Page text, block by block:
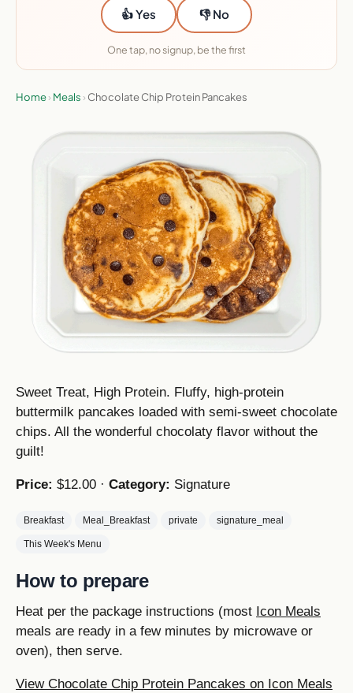
👍 Yes 👎 No
One tap, no signup, be the first
Home› Meals › Chocolate Chip Protein Pancakes
Sweet Treat, High Protein. Fluffy, high-protein
buttermilk pancakes loaded with semi-sweet chocolate
chips. All the wonderful chocolaty flavor without the
guilt!
Price: $12.00 · Category: Signature
Breakfast Meal_Breakfast private signature_meal
This Week's Menu
How to prepare
Heat per the package instructions (most Icon Meals
meals are ready in a few minutes by microwave or
oven), then serve.
View Chocolate Chip Protein Pancakes on Icon Meals